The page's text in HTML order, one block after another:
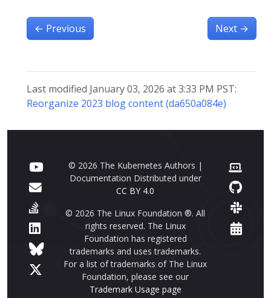
← Previous Next →
Last modified January 03, 2026 at 3:33 PM PST:
Reorganize 2023 blog content (da650a084e)
© 2026 The Kubernetes Authors |
Documentation Distributed under
CC BY 4.0
© 2026 The Linux Foundation ®. All
rights reserved. The Linux
Foundation has registered
trademarks and uses trademarks.
For a list of trademarks of The Linux
Foundation, please see our
Trademark Usage page